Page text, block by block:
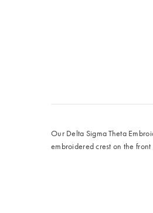
Our Delta Sigma Theta
embroidered crest on the